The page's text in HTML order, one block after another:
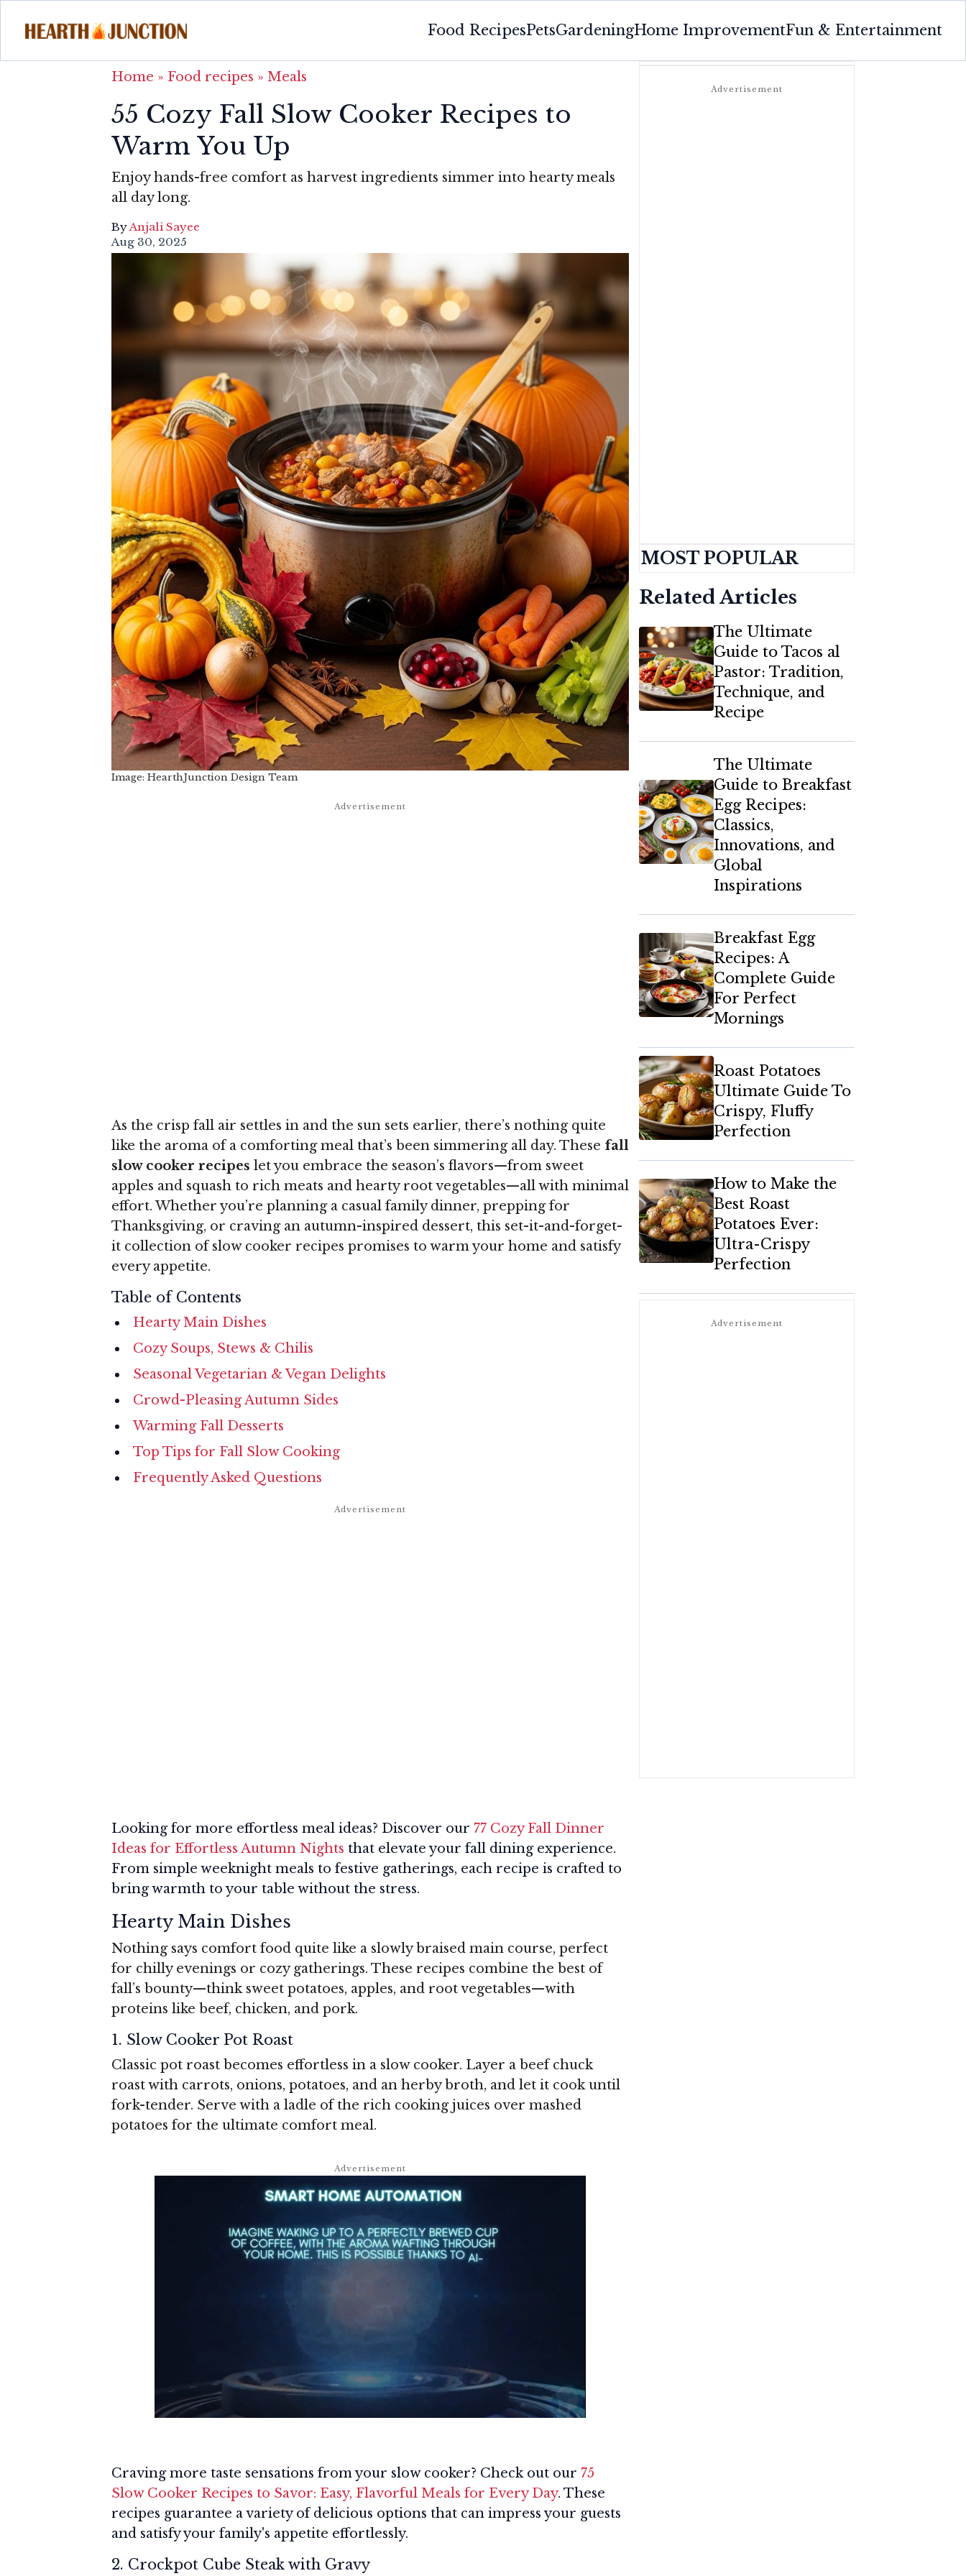
Food RecipesPetsGardeningHome ImprovementFun & Entertainment
Home » Food recipes » Meals
55 Cozy Fall Slow Cooker Recipes to
Warm You Up
Enjoy hands-free comfort as harvest ingredients simmer into hearty meals
all day long.
ByAnjali Sayee
Aug 30, 2025
Image: HearthJunction Design Team
As the crisp fall air settles in and the sun sets earlier, there’s nothing quite
like the aroma of a comforting meal that’s been simmering all day. These fall
slow cooker recipes let you embrace the season’s flavors—from sweet
apples and squash to rich meats and hearty root vegetables—all with minimal
effort. Whether you’re planning a casual family dinner, prepping for
Thanksgiving, or craving an autumn-inspired dessert, this set-it-and-forget-
it collection of slow cooker recipes promises to warm your home and satisfy
every appetite.
Table of Contents
Hearty Main Dishes
Cozy Soups, Stews & Chilis
Seasonal Vegetarian & Vegan Delights
Crowd-Pleasing Autumn Sides
Warming Fall Desserts
Top Tips for Fall Slow Cooking
Frequently Asked Questions
Looking for more effortless meal ideas? Discover our 77 Cozy Fall Dinner
Ideas for Effortless Autumn Nights that elevate your fall dining experience.
From simple weeknight meals to festive gatherings, each recipe is crafted to
bring warmth to your table without the stress.
Hearty Main Dishes
Nothing says comfort food quite like a slowly braised main course, perfect
for chilly evenings or cozy gatherings. These recipes combine the best of
fall’s bounty—think sweet potatoes, apples, and root vegetables—with
proteins like beef, chicken, and pork.
1. Slow Cooker Pot Roast
Classic pot roast becomes effortless in a slow cooker. Layer a beef chuck
roast with carrots, onions, potatoes, and an herby broth, and let it cook until
fork-tender. Serve with a ladle of the rich cooking juices over mashed
potatoes for the ultimate comfort meal.
Craving more taste sensations from your slow cooker? Check out our 75
Slow Cooker Recipes to Savor: Easy, Flavorful Meals for Every Day. These
recipes guarantee a variety of delicious options that can impress your guests
and satisfy your family's appetite effortlessly.
2. Crockpot Cube Steak with Gravy
MOST POPULAR
Related Articles
The Ultimate
Guide to Tacos al
Pastor: Tradition,
Technique, and
Recipe
The Ultimate
Guide to Breakfast
Egg Recipes:
Classics,
Innovations, and
Global
Inspirations
Breakfast Egg
Recipes: A
Complete Guide
For Perfect
Mornings
Roast Potatoes
Ultimate Guide To
Crispy, Fluffy
Perfection
How to Make the
Best Roast
Potatoes Ever:
Ultra-Crispy
Perfection